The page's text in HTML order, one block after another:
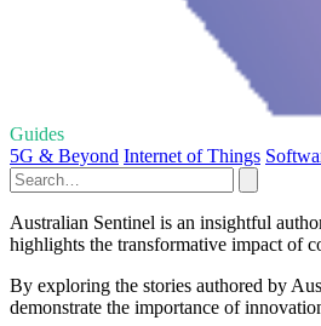
Guides
5G & Beyond Internet of Things
Australian Sentinel is an insightful
highlights the transformative impact of
By exploring the stories authored by
demonstrate the importance of